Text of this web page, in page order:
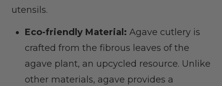
utensils.
Eco-friendly Material: Agave cutlery is
crafted from the fibrous leaves of the
agave plant, an upcycled resource. Unlike
other materials, agave provides a